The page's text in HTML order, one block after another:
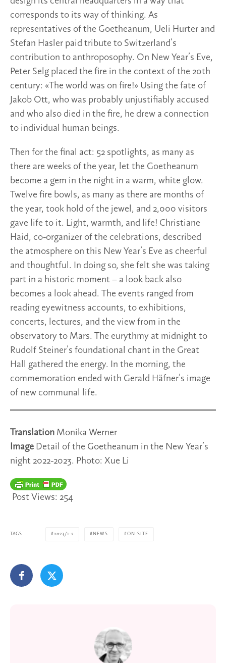
corresponds to its way of thinking. As
representatives of the Goetheanum, Ueli Hurter and
Stefan Hasler paid tribute to Switzerland’s
contribution to anthroposophy. On New Year’s Eve,
Peter Selg placed the fire in the context of the 20th
century: «The world was on fire!» Using the fate of
Jakob Ott, who was probably unjustifiably accused
and who also died in the fire, he drew a connection
to individual human beings.
Then for the final act: 52 spotlights, as many as
there are weeks of the year, let the Goetheanum
become a gem in the night in a warm, white glow.
Twelve fire bowls, as many as there are months of
the year, took hold of the jewel, and 2,000 visitors
gave life to it. Light, warmth, and life! Christiane
Haid, co-organizer of the celebrations, described
the atmosphere on this New Year’s Eve as cheerful
and thoughtful. In doing so, she felt she was taking
part in a historic moment – a look back also
becomes a look ahead. The events ranged from
reading eyewitness accounts, to exhibitions,
concerts, lectures, and the view from in the
observatory to Mars. The eurythmy at midnight to
Rudolf Steiner’s foundational chant in the Great
Hall gathered the energy. In the morning, the
commemoration ended with Gerald Häfner’s image
of new communal life.
Translation Monika Werner
Image Detail of the Goetheanum in the New Year’s
night 2022-2023. Photo: Xue Li
Post Views: 254
TAGS 2023/1-2 NEWS ON-SITE